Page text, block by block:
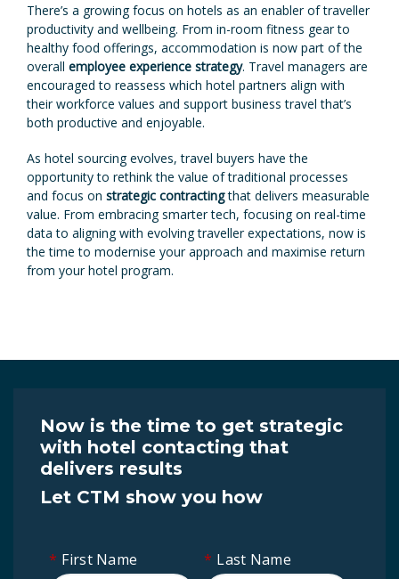
There’s a growing focus on hotels as an enabler of traveller
productivity and wellbeing. From in-room fitness gear to
healthy food offerings, accommodation is now part of the
overall employee experience strategy. Travel managers are
encouraged to reassess which hotel partners align with
their workforce values and support business travel that’s
both productive and enjoyable.
As hotel sourcing evolves, travel buyers have the
opportunity to rethink the value of traditional processes
and focus on strategic contractingthat delivers measurable
value. From embracing smarter tech, focusing on real-time
data to aligning with evolving traveller expectations, now is
the time to modernise your approach and maximise return
from your hotel program.
Now is the time to get strategic
with hotel contacting that
delivers results
Let CTM show you how
* First Name * Last Name